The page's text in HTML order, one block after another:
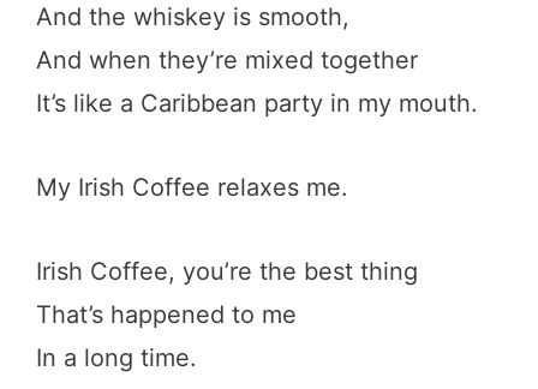
And the whiskey is smooth,
And when they’re mixed together
It’s like a Caribbean party in my mouth.
My Irish Coffee relaxes me.
Irish Coffee, you’re the best thing
That’s happened to me
In a long time.